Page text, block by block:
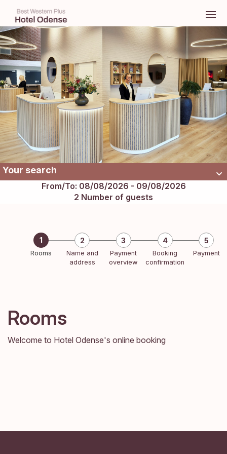
Your search
From/To: 08/08/2026 - 09/08/2026
2 Number of guests
Rooms
Name and
address
Payment
overview
Booking
confirmation
Payment
Rooms
Welcome to Hotel Odense's online booking